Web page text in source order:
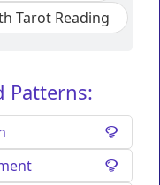
Tarot Reading
Patterns: